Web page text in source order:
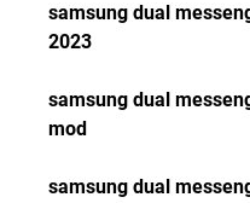
samsung dual
2023
samsung dual
mod
samsung dual